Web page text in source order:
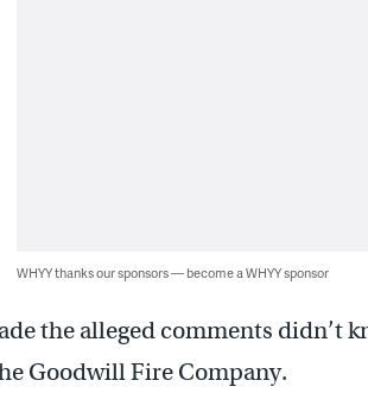
WHYY thanks our sponsors — become a WHYY sponsor
the alleged comments didn’t
Goodwill Fire Company.